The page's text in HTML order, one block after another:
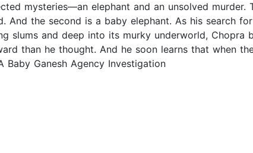
mysteries—an elephant and an unsolved murder.
the second is a baby elephant. As his search
slums and deep into its murky underworld, Chopra
than he thought. And he soon learns that when
Ganesh Agency Investigation